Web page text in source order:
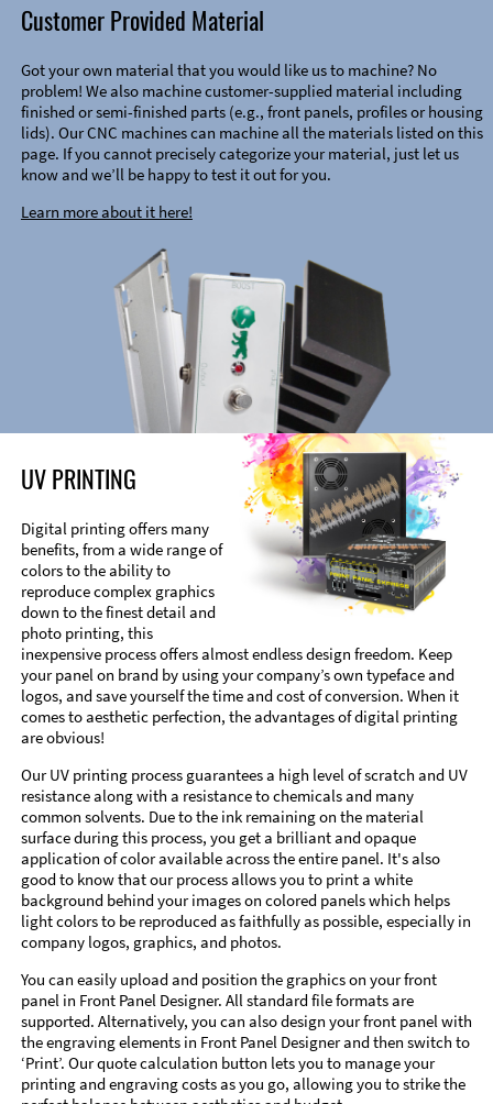
Customer Provided Material
Got your own material that you would like us to machine? No
problem! We also machine customer-supplied material including
finished or semi-finished parts (e.g., front panels, profiles or housing
lids). Our CNC machines can machine all the materials listed on this
page. If you cannot precisely categorize your material, just let us
know and we’ll be happy to test it out for you.
Learn more about it here!
UV PRINTING
Digital printing offers many
benefits, from a wide range of
colors to the ability to
reproduce complex graphics
down to the finest detail and
photo printing, this
inexpensive process offers almost endless design freedom. Keep
your panel on brand by using your company’s own typeface and
logos, and save yourself the time and cost of conversion. When it
comes to aesthetic perfection, the advantages of digital printing
are obvious!
Our UV printing process guarantees a high level of scratch and UV
resistance along with a resistance to chemicals and many
common solvents. Due to the ink remaining on the material
surface during this process, you get a brilliant and opaque
application of color available across the entire panel. It's also
good to know that our process allows you to print a white
background behind your images on colored panels which helps
light colors to be reproduced as faithfully as possible, especially in
company logos, graphics, and photos.
You can easily upload and position the graphics on your front
panel in Front Panel Designer. All standard file formats are
supported. Alternatively, you can also design your front panel with
the engraving elements in Front Panel Designer and then switch to
‘Print’. Our quote calculation button lets you to manage your
printing and engraving costs as you go, allowing you to strike the